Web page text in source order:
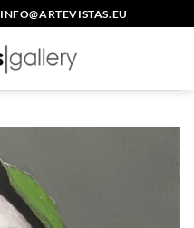
INFO@ARTEVISTAS.EU